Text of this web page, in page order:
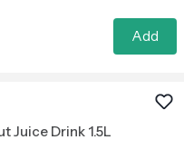
Add
Juice Drink 1.5L